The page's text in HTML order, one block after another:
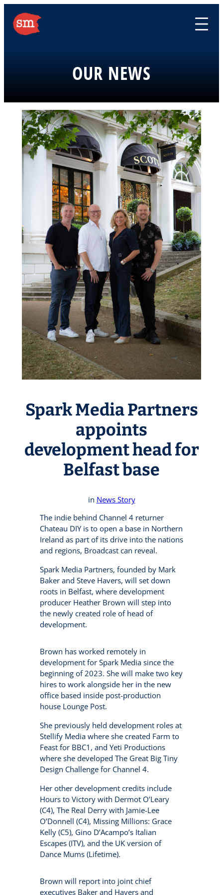
content
OUR NEWS
Spark Media Partners
appoints
development head for
Belfast base
in News Story
The indie behind Channel 4 returner
Chateau DIY is to open a base in Northern
Ireland as part of its drive into the nations
and regions, Broadcast can reveal.
Spark Media Partners, founded by Mark
Baker and Steve Havers, will set down
roots in Belfast, where development
producer Heather Brown will step into
the newly created role of head of
development.
Brown has worked remotely in
development for Spark Media since the
beginning of 2023. She will make two key
hires to work alongside her in the new
office based inside post-production
house Lounge Post.
She previously held development roles at
Stellify Media where she created Farm to
Feast for BBC1, and Yeti Productions
where she developed The Great Big Tiny
Design Challenge for Channel 4.
Her other development credits include
Hours to Victory with Dermot O’Leary
(C4), The Real Derry with Jamie-Lee
O’Donnell (C4), Missing Millions: Grace
Kelly (C5), Gino D’Acampo’s Italian
Escapes (ITV), and the UK version of
Dance Mums (Lifetime).
Brown will report into joint chief
executives Baker and Havers and